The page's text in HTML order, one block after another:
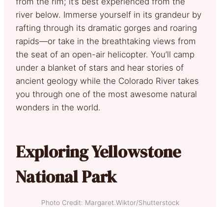
river below. Immerse yourself in its grandeur by
rafting through its dramatic gorges and roaring
rapids—or take in the breathtaking views from
the seat of an open-air helicopter. You’ll camp
under a blanket of stars and hear stories of
ancient geology while the Colorado River takes
you through one of the most awesome natural
wonders in the world.
Exploring Yellowstone
National Park
Photo Credit: Margaret.Wiktor/Shutterstock